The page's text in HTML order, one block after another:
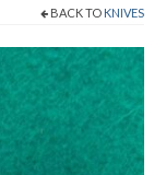
BACK TO KNIVES